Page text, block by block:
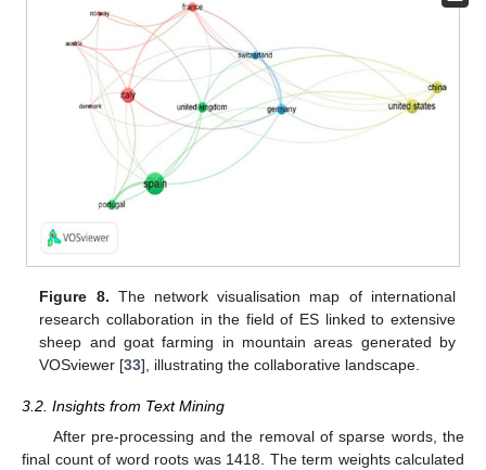
Figure 8. The network visualisation map of international
research collaboration in the field of ES linked to extensive
sheep and goat farming in mountain areas generated by
VOSviewer [33], illustrating the collaborative landscape.
3.2. Insights from Text Mining
After pre-processing and the removal of sparse words, the
final count of word roots was 1418. The term weights calculated